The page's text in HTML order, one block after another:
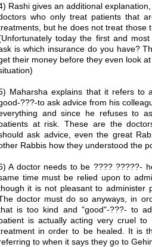
Rashi gives an additional
who only treat patients that
but he does not treat those
today the first and
is which insurance do you have?
their money before they even look
Maharsha explains that it refers to
???-to ask advice from his
and since he refuses to
at risk. These are the
ask advice, even the great
Rabbis how they understood the
A doctor needs to be ???? ?????-
time must be relied upon to
it is not pleasant to administer
doctor must do so anyways, in
is too kind and "good"-???- to
is actually acting very cruel
in order to be healed. It is
to when it says they go to